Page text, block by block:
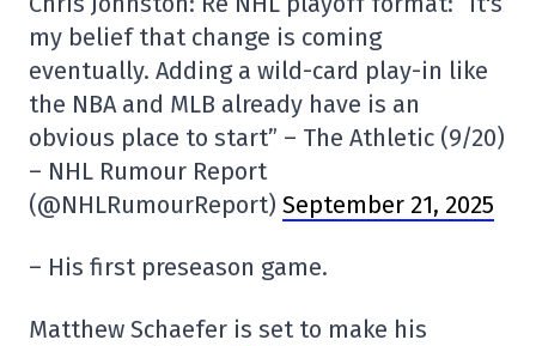
my belief that change is coming
eventually. Adding a wild-card play-in like
the NBA and MLB already have is an
obvious place to start” – The Athletic (9/20)
– NHL Rumour Report
(@NHLRumourReport) September 21, 2025
– His first preseason game.
Matthew Schaefer is set to make his